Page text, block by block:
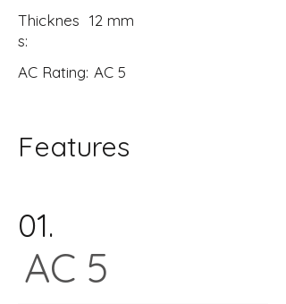
Thicknes
s:
12 mm
AC Rating: AC 5
Features
01.
AC 5